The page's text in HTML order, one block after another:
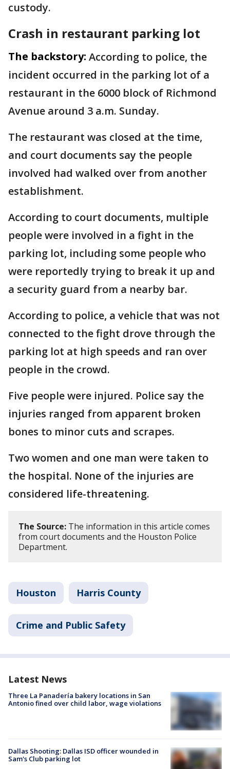
custody.
Crash in restaurant parking lot
The backstory: According to police, the
incident occurred in the parking lot of a
restaurant in the 6000 block of Richmond
Avenue around 3 a.m. Sunday.
The restaurant was closed at the time,
and court documents say the people
involved had walked over from another
establishment.
According to court documents, multiple
people were involved in a fight in the
parking lot, including some people who
were reportedly trying to break it up and
a security guard from a nearby bar.
According to police, a vehicle that was not
connected to the fight drove through the
parking lot at high speeds and ran over
people in the crowd.
Five people were injured. Police say the
injuries ranged from apparent broken
bones to minor cuts and scrapes.
Two women and one man were taken to
the hospital. None of the injuries are
considered life-threatening.
The Source: The information in this article comes
from court documents and the Houston Police
Department.
Houston Harris County
Crime and Public Safety
Latest News
Three La Panadería bakery locations in San
Antonio fined over child labor, wage violations
Dallas Shooting: Dallas ISD officer wounded in
Sam's Club parking lot